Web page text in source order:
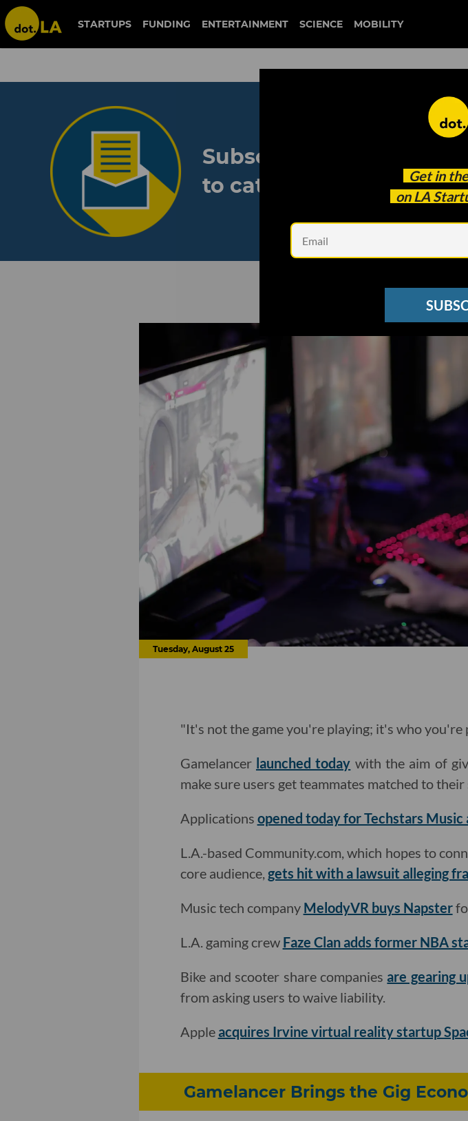
STARTUPS FUNDING ENTERTAINMENT SCIENCE MOBILITY
Get in
on LA
Subscribe to our
to catch every headline.
See other
Tuesday, August 25
"It's not the game you're playing; it's who you're
Gamelancer launched today with the aim of
make sure users get teammates matched to their
Applications opened today for Techstars
L.A.-based Community.com, which hopes to
core audience, gets hit with a lawsuit alleging
Music tech company MelodyVR buys Napster
L.A. gaming crew Faze Clan adds former NBA
Bike and scooter share companies are gearing
from asking users to waive liability.
Apple acquires Irvine virtual reality startup
Gamelancer Brings the Gig